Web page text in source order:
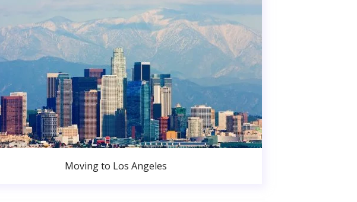
Moving to Los Angeles